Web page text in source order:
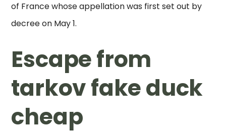
of France whose appellation was first set out by
decree on May 1.
Escape from
tarkov fake duck
cheap